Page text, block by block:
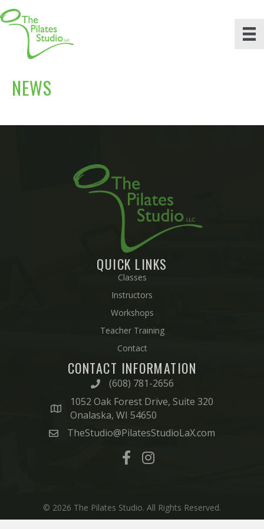
NEWS
QUICK LINKS
Classes
Instructors
Workshops
Teacher Training
Contact
CONTACT INFORMATION
(608) 781-2656
1052 Oak Forest Drive, Suite 320
Onalaska, WI 54650
TheStudio@PilatesStudioLaX.com
© 2026 The Pilates Studio. All Rights Reserved.